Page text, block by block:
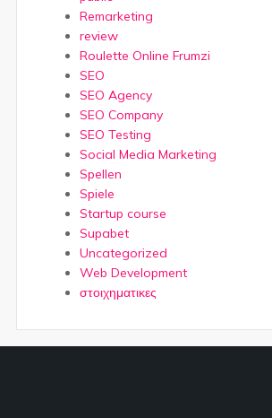
Remarketing
review
Roulette Online Frumzi
SEO
SEO Agency
SEO Company
SEO Testing
Social Media Marketing
Spellen
Spiele
Startup course
Supabet
Uncategorized
Web Development
στοιχηματικες